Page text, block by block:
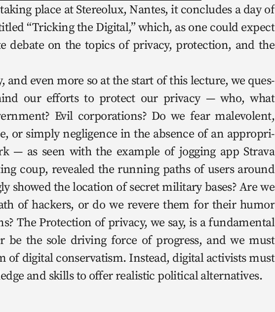
place at Stere­olux, Nantes, it con­cludes a day of
“Trick­ing the Dig­i­tal,” which, as one could expect
debate on the top­ics of pri­va­cy, pro­tec­tion, and the
our efforts to pro­tect our pri­va­cy — who, what
Evil cor­po­ra­tions? Do we fear malev­o­lent,
or sim­ply neg­li­gence in the absence of an appro­pri­
— as seen with the exam­ple of jog­ging app Stra­va
coup, revealed the run­ning paths of users around
showed the loca­tion of secret mil­i­tary bases? Are we
of hack­ers, or do we revere them for their humor
The Pro­tec­tion of pri­va­cy, we say, is a fun­da­men­tal
be the sole dri­ving force of progress, and we must
of dig­i­tal con­ser­vatism. Instead, dig­i­tal activists must
and skills to offer real­is­tic polit­i­cal alternatives.